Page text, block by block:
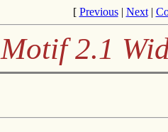
[ Previous| Next|
Motif 2.1